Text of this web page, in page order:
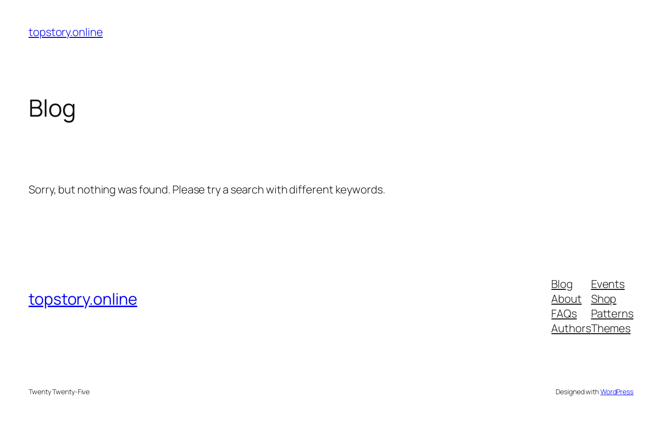
content
topstory.online
Blog
Sorry, but nothing was found. Please try a search with different keywords.
topstory.online
Blog
About
FAQs
Authors
Events
Shop
Patterns
Themes
Twenty Twenty-Five Designed withWordPress